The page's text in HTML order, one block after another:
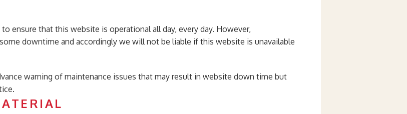
ensure that this website is operational all day, every day. However,
downtime and accordingly we will not be liable if this website is unavailable
warning of maintenance issues that may result in website down time but